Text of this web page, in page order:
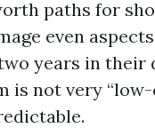
paths for
even
years in their
is not very